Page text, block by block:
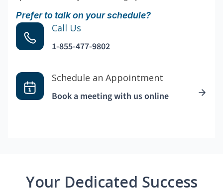
Prefer to talk on your schedule?
Call Us
1-855-477-9802
Schedule an Appointment
Book a meeting with us online
Your Dedicated Success